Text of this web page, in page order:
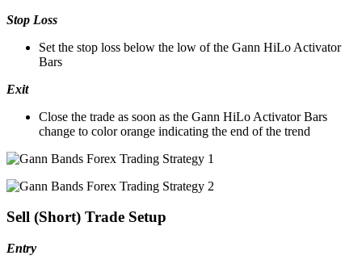
Stop Loss
Set the stop loss below the low of the Gann HiLo Activator
Bars
Exit
Close the trade as soon as the Gann HiLo Activator Bars
change to color orange indicating the end of the trend
Sell (Short) Trade Setup
Entry